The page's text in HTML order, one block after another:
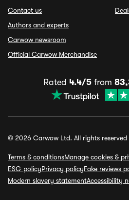
Contact us
Authors and experts
Carwow newsroom
Official Carwow Merchandise
Rated 4.4/5 from
© 2026 Carwow Ltd. All rights reserved
Terms & conditionsManage cookies &
ESG policyPrivacy policyFake reviews
Modern slavery statementAccessibility